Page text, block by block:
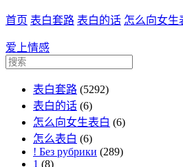
首页 表白套路 表白的话 怎么向女生
爱上情感
表白套路 (5292)
表白的话 (6)
怎么向女生表白 (6)
怎么表白 (6)
! Без рубрики (289)
1 (8)